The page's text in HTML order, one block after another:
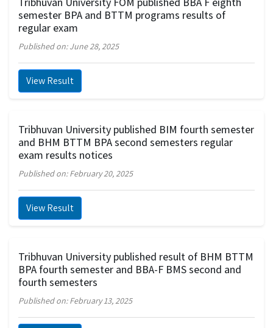
semester BPA and BTTM programs results of
regular exam
Published on: June 28, 2025
View Result
Tribhuvan University published BIM fourth semester
and BHM BTTM BPA second semesters regular
exam results notices
Published on: February 20, 2025
View Result
Tribhuvan University published result of BHM BTTM
BPA fourth semester and BBA-F BMS second and
fourth semesters
Published on: February 13, 2025